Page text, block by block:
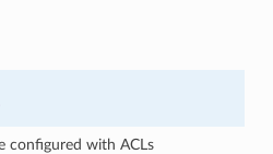
configured with ACLs